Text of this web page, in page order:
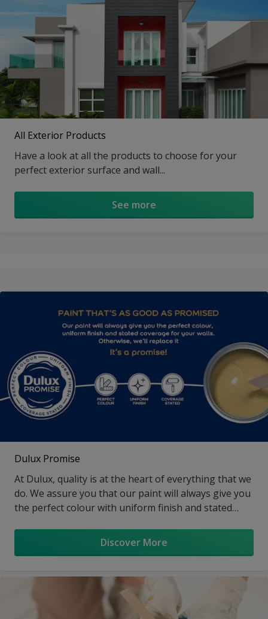
All Exterior Products
Have a look at all the products to choose for your
perfect exterior surface and wall...
See more
Dulux Promise
At Dulux, quality is at the heart of everything that we
do. We assure you that our paint will always give you
the perfect colour with uniform finish and stated
Discover More